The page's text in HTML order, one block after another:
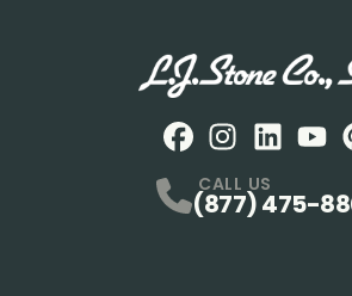
CALL US
(877) 475-